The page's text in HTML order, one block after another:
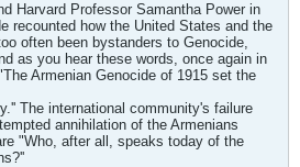
Harvard Professor Samantha Power in
recounted how the United States and the
often been bystanders to Genocide,
as you hear these words, once again in
Armenian Genocide of 1915 set the
The international community's failure
annihilation of the Armenians
"Who, after all, speaks today of the